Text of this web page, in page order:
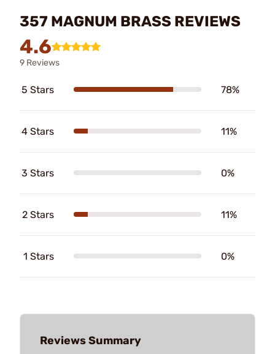
357 MAGNUM BRASS REVIEWS
4.6
9 Reviews
5 Stars 78%
4 Stars 11%
3 Stars 0%
2 Stars 11%
1 Stars 0%
Reviews Summary